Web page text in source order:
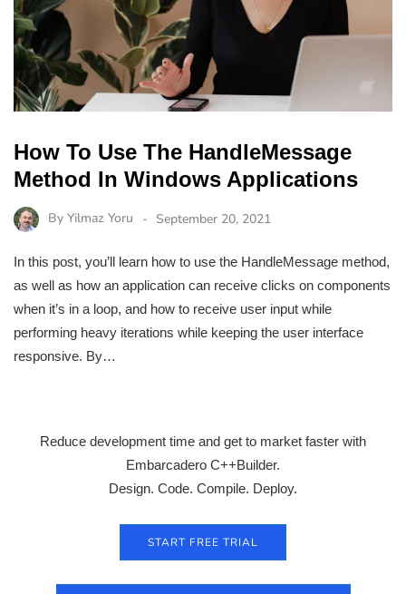
How To Use The HandleMessage
Method In Windows Applications
By Yilmaz Yoru September 20, 2021
In this post, you’ll learn how to use the HandleMessage method,
as well as how an application can receive clicks on components
when it’s in a loop, and how to receive user input while
performing heavy iterations while keeping the user interface
responsive. By…
Reduce development time and get to market faster with
Embarcadero C++Builder.
Design. Code. Compile. Deploy.
START FREE TRIAL